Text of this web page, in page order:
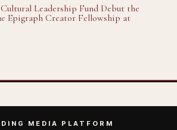
Cultural Leadership Fund Debut the
Epigraph Creator Fellowship at
MEDIA PLATFORM